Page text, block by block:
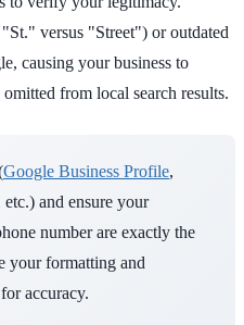
versus "Street") or outdated
causing your business to
from local search results.
Google Business Profile,
and ensure your
number are exactly the
your formatting and
accuracy.